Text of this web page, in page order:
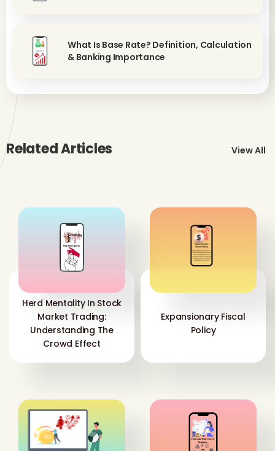
What Is Base Rate? Definition, Calculation
& Banking Importance
Related Articles View All
Herd Mentality In Stock
Market Trading:
Understanding The
Crowd Effect
Expansionary Fiscal
Policy